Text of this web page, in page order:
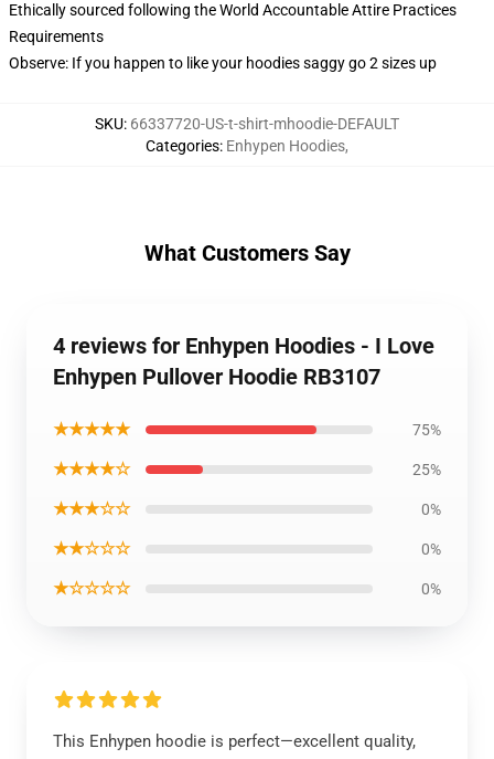
Ethically sourced following the World Accountable Attire Practices
Requirements
Observe: If you happen to like your hoodies saggy go 2 sizes up
SKU: 66337720-US-t-shirt-mhoodie-DEFAULT
Categories: Enhypen Hoodies,
What Customers Say
4 reviews for Enhypen Hoodies - I Love
Enhypen Pullover Hoodie RB3107
★★★★★ 75%
★★★★☆ 25%
★★★☆☆ 0%
★★☆☆☆ 0%
★☆☆☆☆ 0%
This Enhypen hoodie is perfect—excellent quality,